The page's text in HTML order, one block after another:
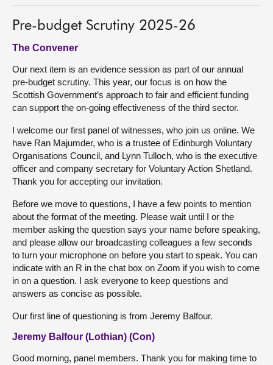
Pre-budget Scrutiny 2025-26
The Convener
Our next item is an evidence session as part of our annual
pre-budget scrutiny. This year, our focus is on how the
Scottish Government’s approach to fair and efficient funding
can support the on-going effectiveness of the third sector.
I welcome our first panel of witnesses, who join us online. We
have Ran Majumder, who is a trustee of Edinburgh Voluntary
Organisations Council, and Lynn Tulloch, who is the executive
officer and company secretary for Voluntary Action Shetland.
Thank you for accepting our invitation.
Before we move to questions, I have a few points to mention
about the format of the meeting. Please wait until I or the
member asking the question says your name before speaking,
and please allow our broadcasting colleagues a few seconds
to turn your microphone on before you start to speak. You can
indicate with an R in the chat box on Zoom if you wish to come
in on a question. I ask everyone to keep questions and
answers as concise as possible.
Our first line of questioning is from Jeremy Balfour.
Jeremy Balfour (Lothian) (Con)
Good morning, panel members. Thank you for making time to